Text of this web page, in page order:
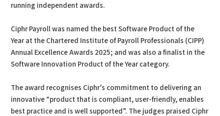
running independent awards.
Ciphr Payroll was named the best Software Product of the
Year at the Chartered Institute of Payroll Professionals (CIPP)
Annual Excellence Awards 2025; and was also a finalist in the
Software Innovation Product of the Year category.
The award recognises Ciphr’s commitment to delivering an
innovative “product that is compliant, user-friendly, enables
best practice and is well supported”. The judges praised Ciphr